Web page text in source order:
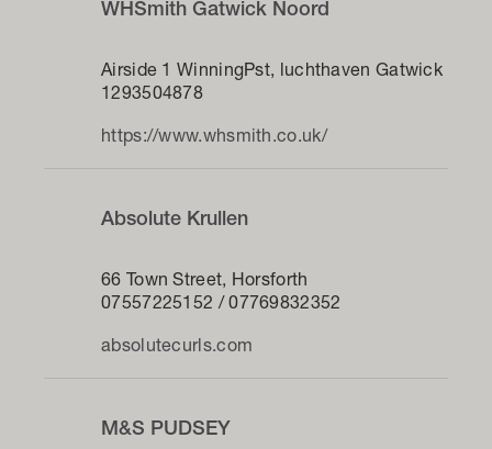
WHSmith Gatwick Noord
Airside 1 WinningPst, luchthaven Gatwick
1293504878
https://www.whsmith.co.uk/
Absolute Krullen
66 Town Street, Horsforth
07557225152 / 07769832352
absolutecurls.com
M&S PUDSEY